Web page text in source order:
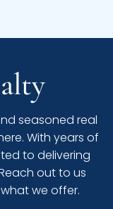
seasoned real
With years of
to delivering
out to us
we offer.